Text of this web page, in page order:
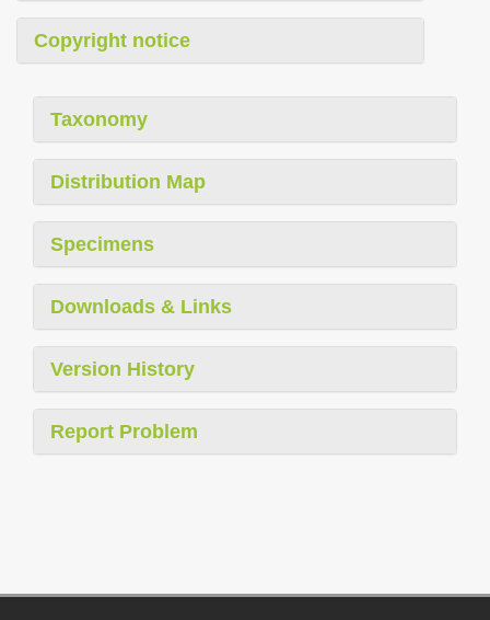
Copyright notice
Taxonomy
Distribution Map
Specimens
Downloads & Links
Version History
Report Problem